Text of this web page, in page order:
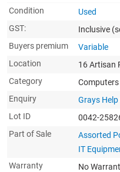
Condition
Used
GST:
Inclusive
Buyers premium
Variable
Location
16 Artisan
Category
Computers
Enquiry
Grays Help
Lot ID
0042-
Part of Sale
Assorted
IT
Warranty
No